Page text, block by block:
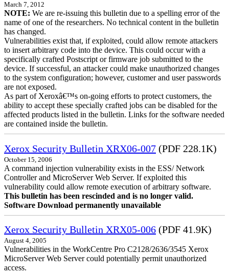
March 7, 2012
NOTE: We are re-issuing this bulletin due to a spelling error of the
name of one of the researchers. No technical content in the bulletin
has changed.
Vulnerabilities exist that, if exploited, could allow remote attackers
to insert arbitrary code into the device. This could occur with a
specifically crafted Postscript or firmware job submitted to the
device. If successful, an attacker could make unauthorized changes
to the system configuration; however, customer and user passwords
are not exposed.
As part of Xeroxâ€™s on-going efforts to protect customers, the
ability to accept these specially crafted jobs can be disabled for the
affected products listed in the bulletin. Links for the software needed
are contained inside the bulletin.
Xerox Security Bulletin XRX06-007 (PDF 228.1K)
October 15, 2006
A command injection vulnerability exists in the ESS/ Network
Controller and MicroServer Web Server. If exploited this
vulnerability could allow remote execution of arbitrary software.
This bulletin has been rescinded and is no longer valid.
Software Download permanently unavailable
Xerox Security Bulletin XRX05-006 (PDF 41.9K)
August 4, 2005
Vulnerabilities in the WorkCentre Pro C2128/2636/3545 Xerox
MicroServer Web Server could potentially permit unauthorized
access.